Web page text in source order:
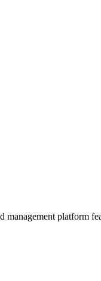
management platform